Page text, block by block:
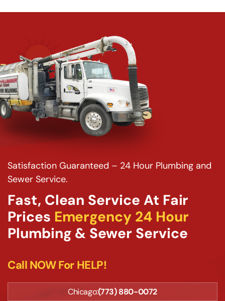
Satisfaction Guaranteed – 24 Hour Plumbing and
Sewer Service.
Fast, Clean Service At Fair
Prices Emergency 24 Hour
Plumbing & Sewer Service
Call NOW For HELP!
Chicago:(773) 880-0072